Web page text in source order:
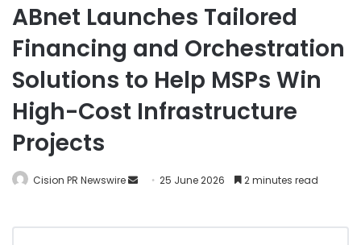
ABnet Launches Tailored
Financing and Orchestration
Solutions to Help MSPs Win
High-Cost Infrastructure
Projects
Cision PR Newswire 25 June 2026 2 minutes read